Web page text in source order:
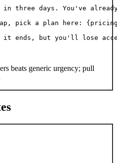
three days. You've
pick a plan here:
it ends, but you'll lose
beats generic urgency; pull